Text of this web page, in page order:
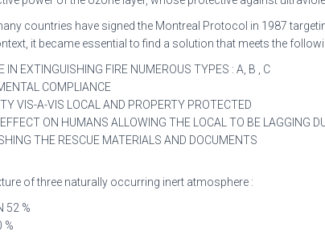
countries have signed the Montreal Protocol in 1987
it became essential to find a solution that meets the
IN EXTINGUISHING FIRE NUMEROUS TYPES : A, B , C
COMPLIANCE
VIS-A-VIS LOCAL AND PROPERTY PROTECTED
ON HUMANS ALLOWING THE LOCAL TO BE LAGGING
THE RESCUE MATERIALS AND DOCUMENTS
of three naturally occurring inert atmosphere :
52 %
%